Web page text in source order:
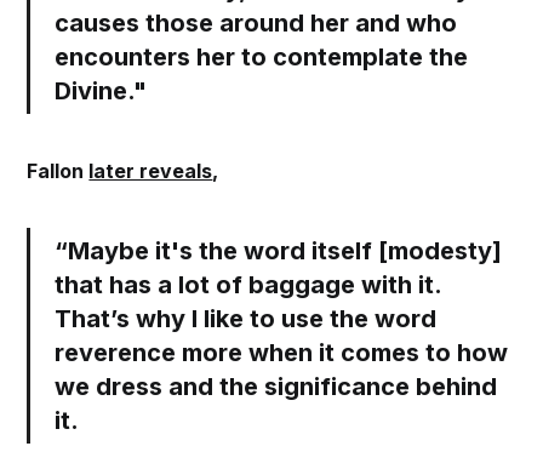
causes those around her and who
encounters her to contemplate the
Divine."
Fallon later reveals,
“Maybe it's the word itself [modesty]
that has a lot of baggage with it.
That’s why I like to use the word
reverence more when it comes to how
we dress and the significance behind
it.